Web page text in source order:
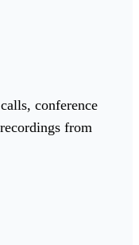
conference
from